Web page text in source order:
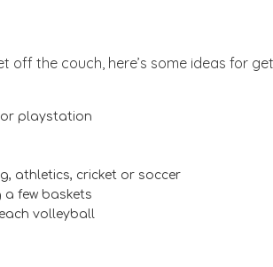
the couch, here’s some ideas for
or playstation
athletics, cricket or soccer
a few baskets
volleyball